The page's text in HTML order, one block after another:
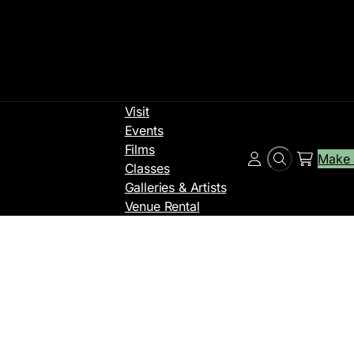
Visit
Events
Films
Classes
Galleries & Artists
Venue Rental
SearchMake
Account